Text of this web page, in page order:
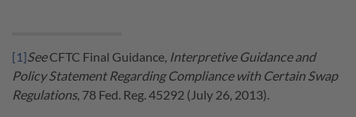
[1] SeeCFTC Final Guidance, Interpretive Guidance and
Policy Statement Regarding Compliance with Certain Swap
Regulations, 78 Fed. Reg. 45292 (July 26, 2013).